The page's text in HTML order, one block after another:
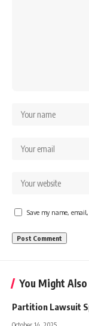
Save my name,
You Might
Partition Lawsuit